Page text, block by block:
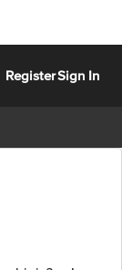
RegisterSign In